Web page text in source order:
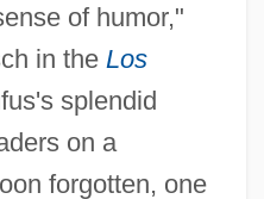
of humor,"
in the Los
splendid
on a
forgotten, one